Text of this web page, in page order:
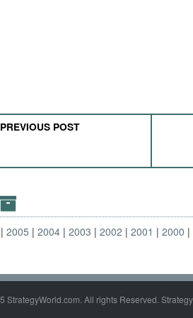
PREVIOUS POST
2005 2004 2003 2002 2001 2000
All rights Reserved.